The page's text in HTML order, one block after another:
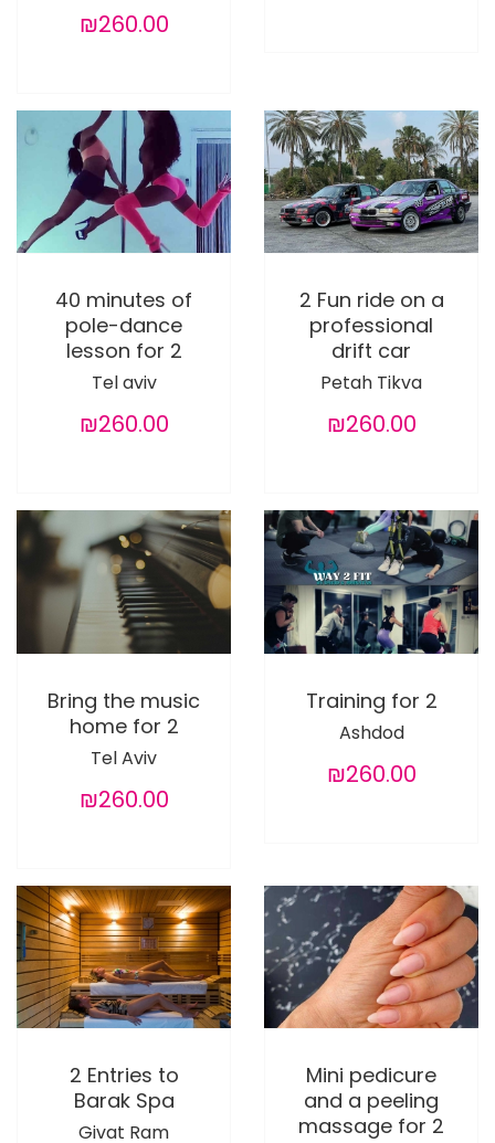
₪260.00
40 minutes of
pole-dance
lesson for 2
Tel aviv
₪260.00
2 Fun ride on a
professional
drift car
Petah Tikva
₪260.00
Bring the music
home for 2
Tel Aviv
₪260.00
Training for 2
Ashdod
₪260.00
2 Entries to
Barak Spa
Givat Ram
Mini pedicure
and a peeling
massage for 2